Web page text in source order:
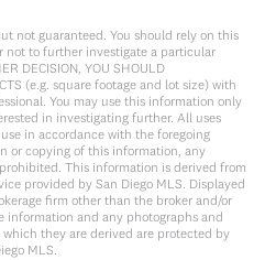
not guaranteed. You should rely on this
not to further investigate a particular
DECISION, YOU SHOULD
(e.g. square footage and lot size) with
You may use this information only
in investigating further. All uses
in accordance with the foregoing
or copying of this information, any
This information is derived from
provided by San Diego MLS. Displayed
firm other than the broker and/or
information and any photographs and
they are derived are protected by
MLS.